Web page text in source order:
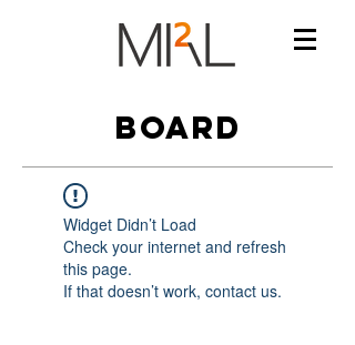
BOARD
Widget Didn’t Load
Check your internet and refresh
this page.
If that doesn’t work, contact us.